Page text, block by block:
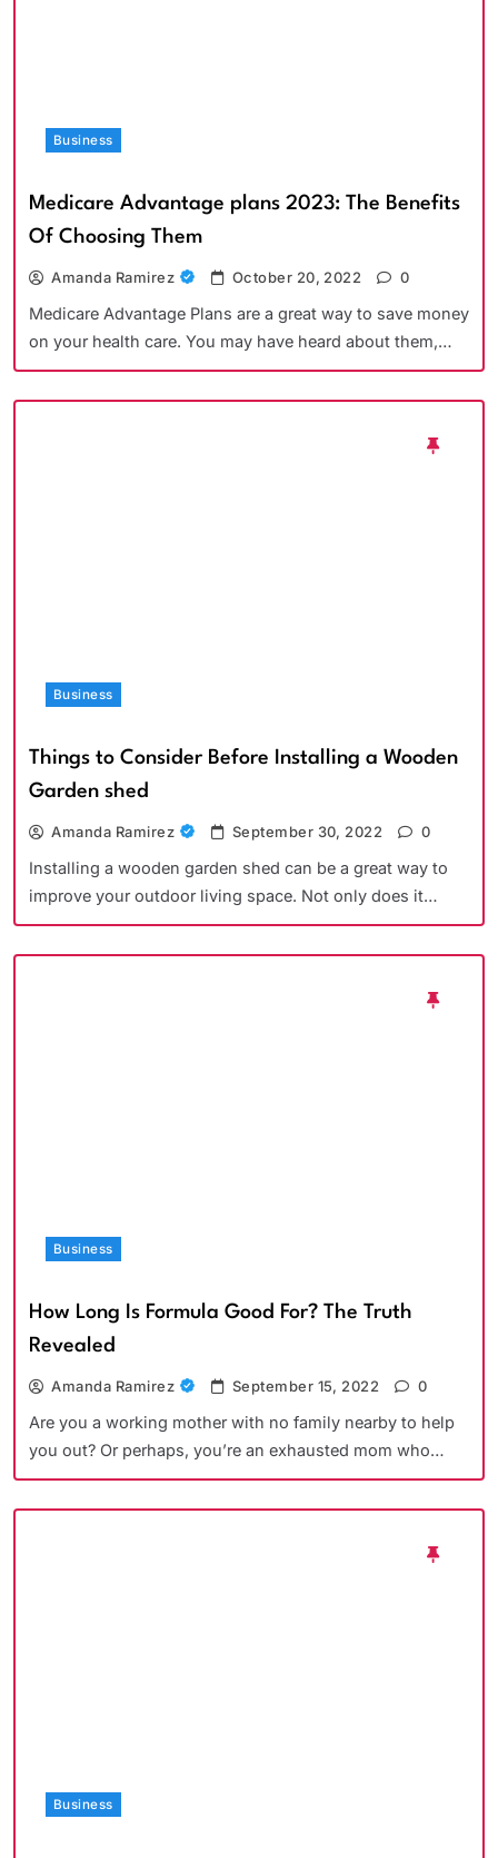
Business
Medicare Advantage plans 2023: The Benefits
Of Choosing Them
Amanda Ramirez October 20, 2022 0
Medicare Advantage Plans are a great way to save money
on your health care. You may have heard about them,…
Business
Things to Consider Before Installing a Wooden
Garden shed
Amanda Ramirez September 30, 2022 0
Installing a wooden garden shed can be a great way to
improve your outdoor living space. Not only does it…
Business
How Long Is Formula Good For? The Truth
Revealed
Amanda Ramirez September 15, 2022 0
Are you a working mother with no family nearby to help
you out? Or perhaps, you’re an exhausted mom who…
Business